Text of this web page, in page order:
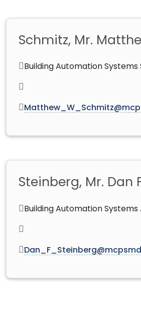
Schmitz, Mr.
Building Automation Systems
Steinberg, Mr. Dan
Building Automation Systems